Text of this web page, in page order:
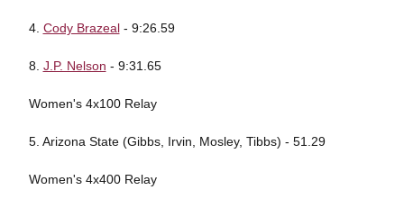
4. Cody Brazeal- 9:26.59
8. J.P. Nelson - 9:31.65
Women's 4x100 Relay
5. Arizona State (Gibbs, Irvin, Mosley, Tibbs) - 51.29
Women's 4x400 Relay